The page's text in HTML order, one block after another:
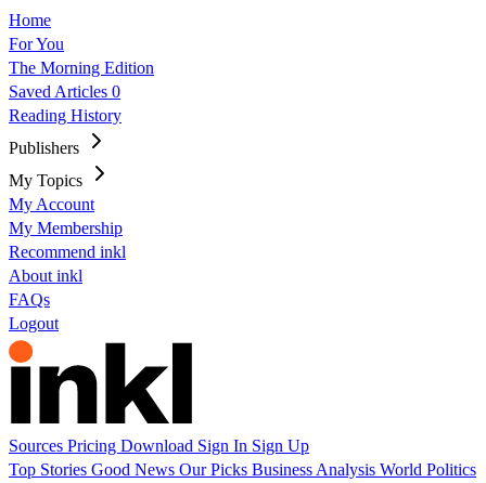
Home
For You
The Morning Edition
Saved Articles 0
Reading History
Publishers
My Topics
My Account
My Membership
Recommend inkl
About inkl
FAQs
Logout
Sources Pricing Download Sign In Sign Up
Top Stories Good News Our Picks Business Analysis World Politics